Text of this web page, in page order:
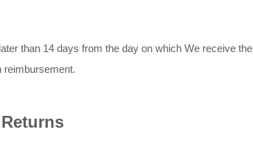
than 14 days from the day on which We receive
reimbursement.